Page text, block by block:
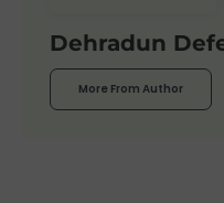
Dehradun
More From Author